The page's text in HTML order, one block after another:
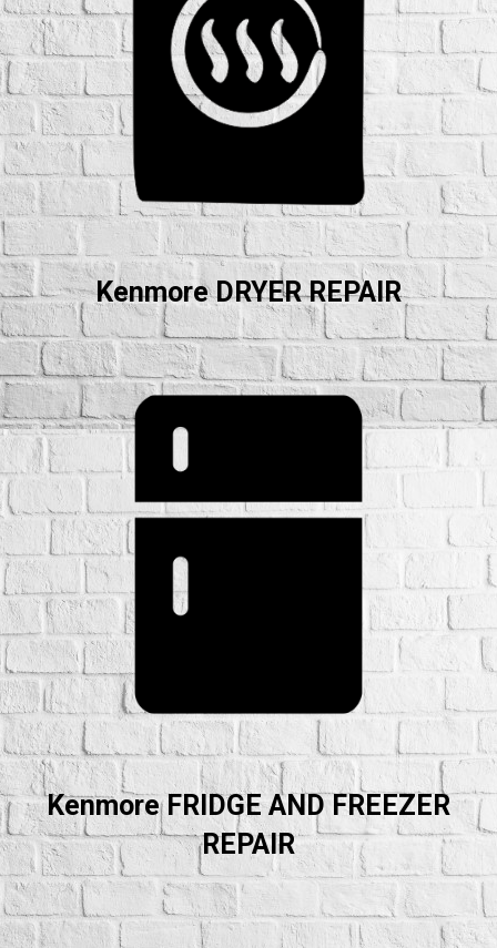
Kenmore DRYER REPAIR
Kenmore FRIDGE AND FREEZER
REPAIR